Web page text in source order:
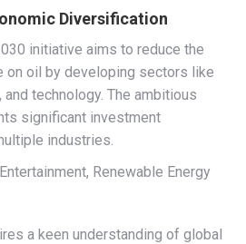
Diversification
initiative aims to reduce the
on oil by developing sectors like
technology. The ambitious
significant investment
industries.
Renewable Energy
a keen understanding of global